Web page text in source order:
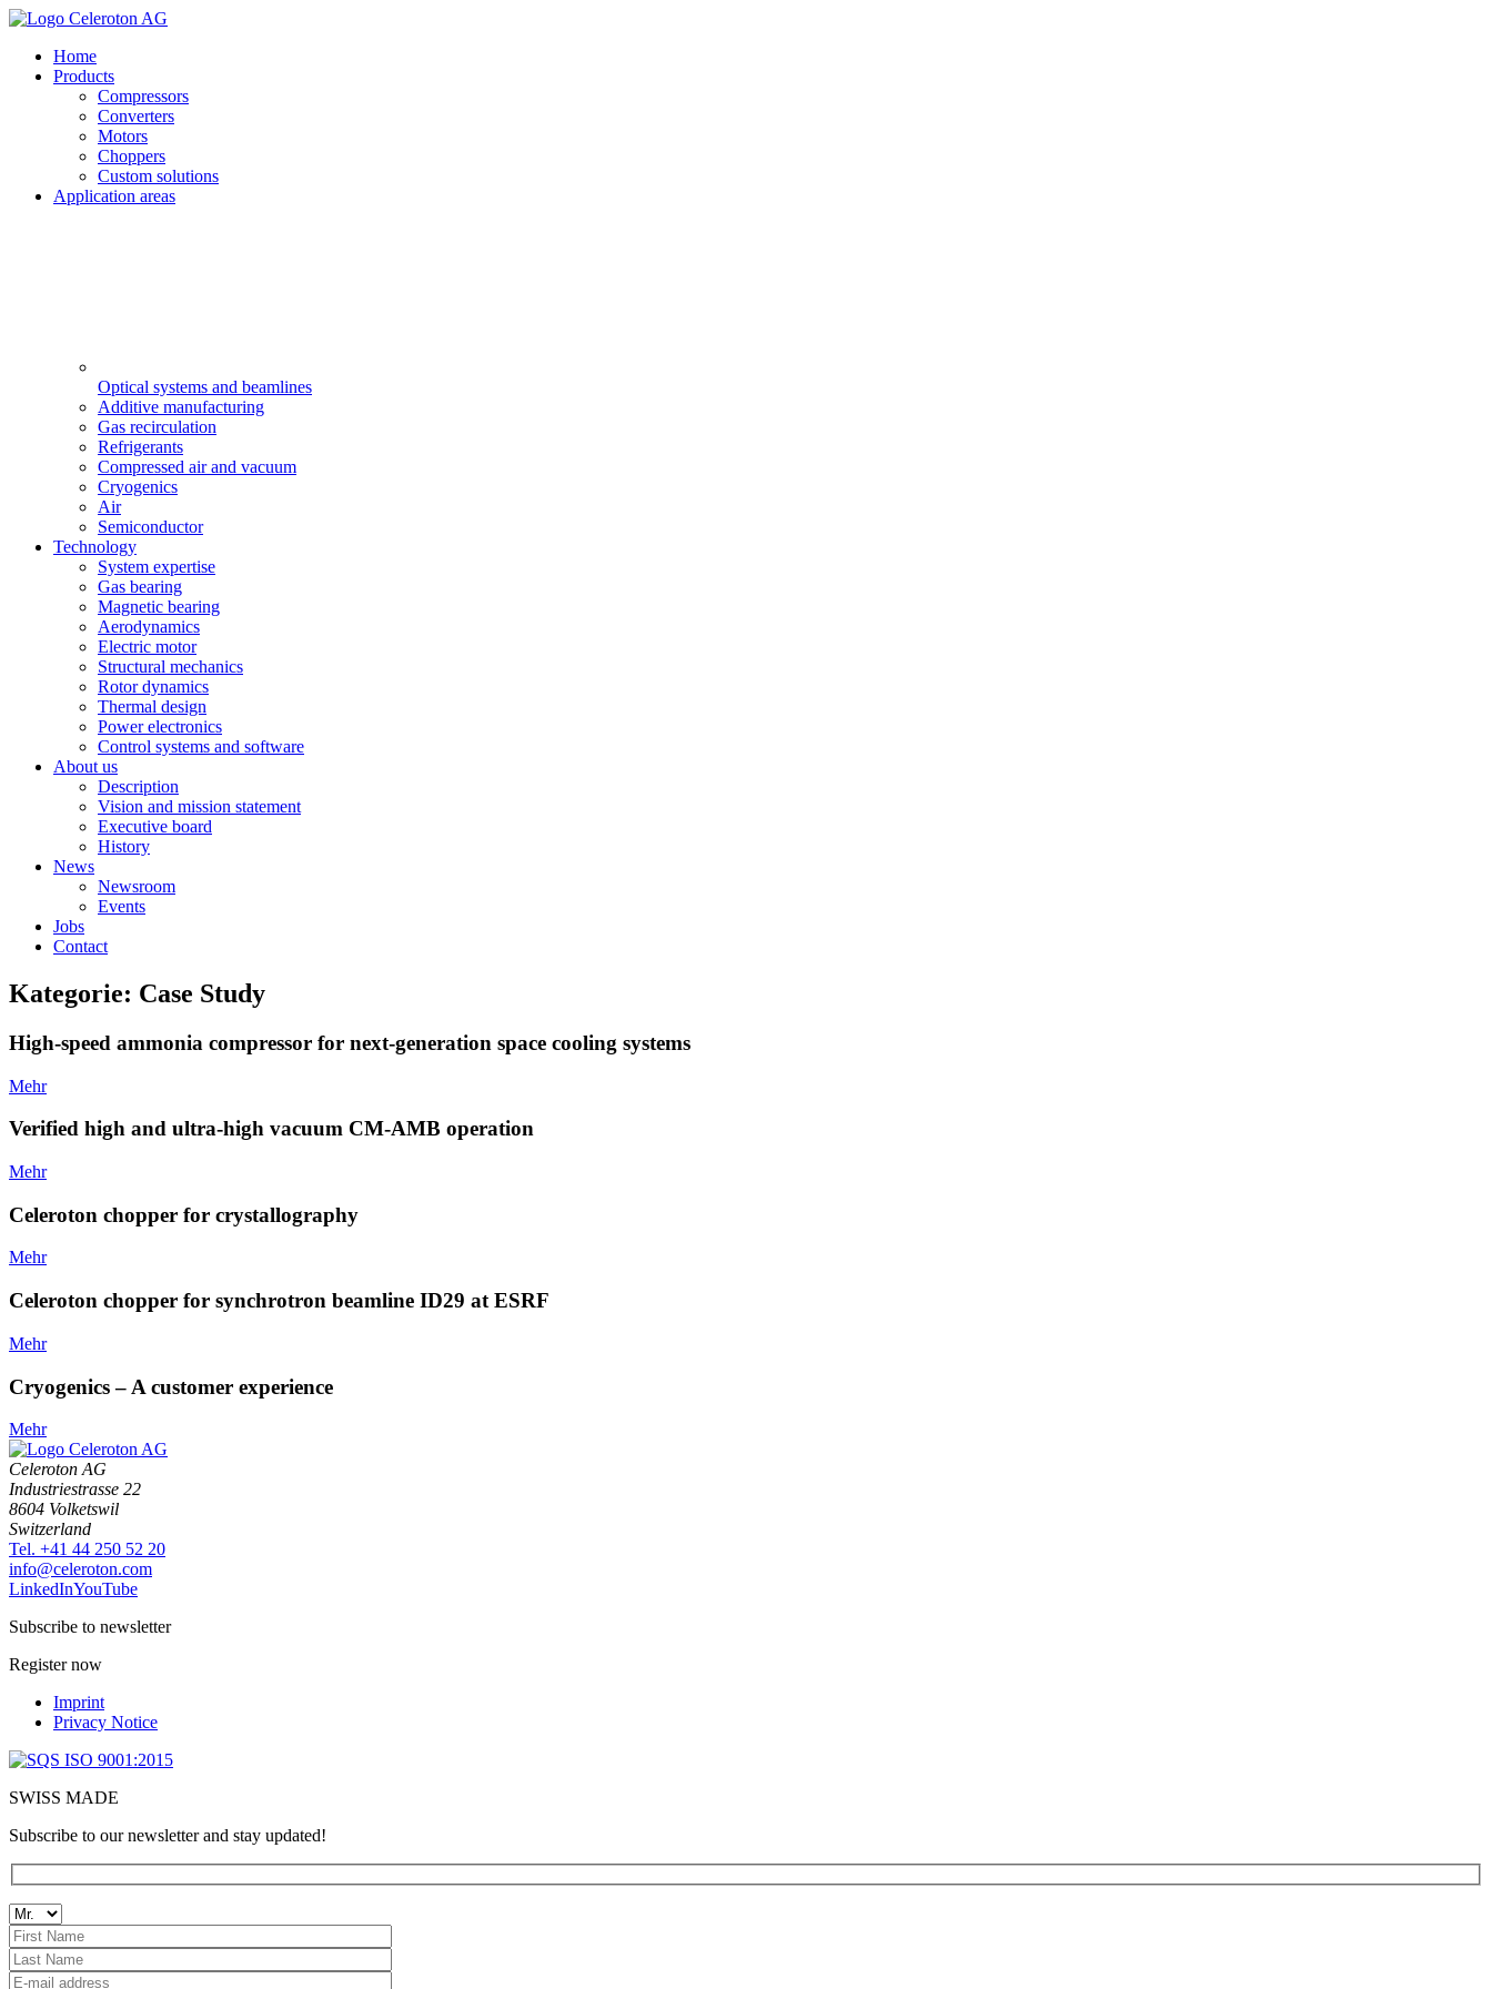
Home
Products
Compressors
Converters
Motors
Choppers
Custom solutions
Application areas
Optical systems and beamlines
Additive manufacturing
Gas recirculation
Refrigerants
Compressed air and vacuum
Cryogenics
Air
Semiconductor
Technology
System expertise
Gas bearing
Magnetic bearing
Aerodynamics
Electric motor
Structural mechanics
Rotor dynamics
Thermal design
Power electronics
Control systems and software
About us
Description
Vision and mission statement
Executive board
History
News
Newsroom
Events
Jobs
Contact
Kategorie: Case Study
High-speed ammonia compressor for next-generation space cooling systems
Mehr
Verified high and ultra-high vacuum CM-AMB operation
Mehr
Celeroton chopper for crystallography
Mehr
Celeroton chopper for synchrotron beamline ID29 at ESRF
Mehr
Cryogenics – A customer experience
Mehr
Celeroton AG
Industriestrasse 22
8604 Volketswil
Switzerland
Tel. +41 44 250 52 20
moc.notorelec@ofni
LinkedInYouTube
Subscribe to newsletter
Register now
Imprint
Privacy Notice
SWISS MADE
Subscribe to our newsletter and stay updated!